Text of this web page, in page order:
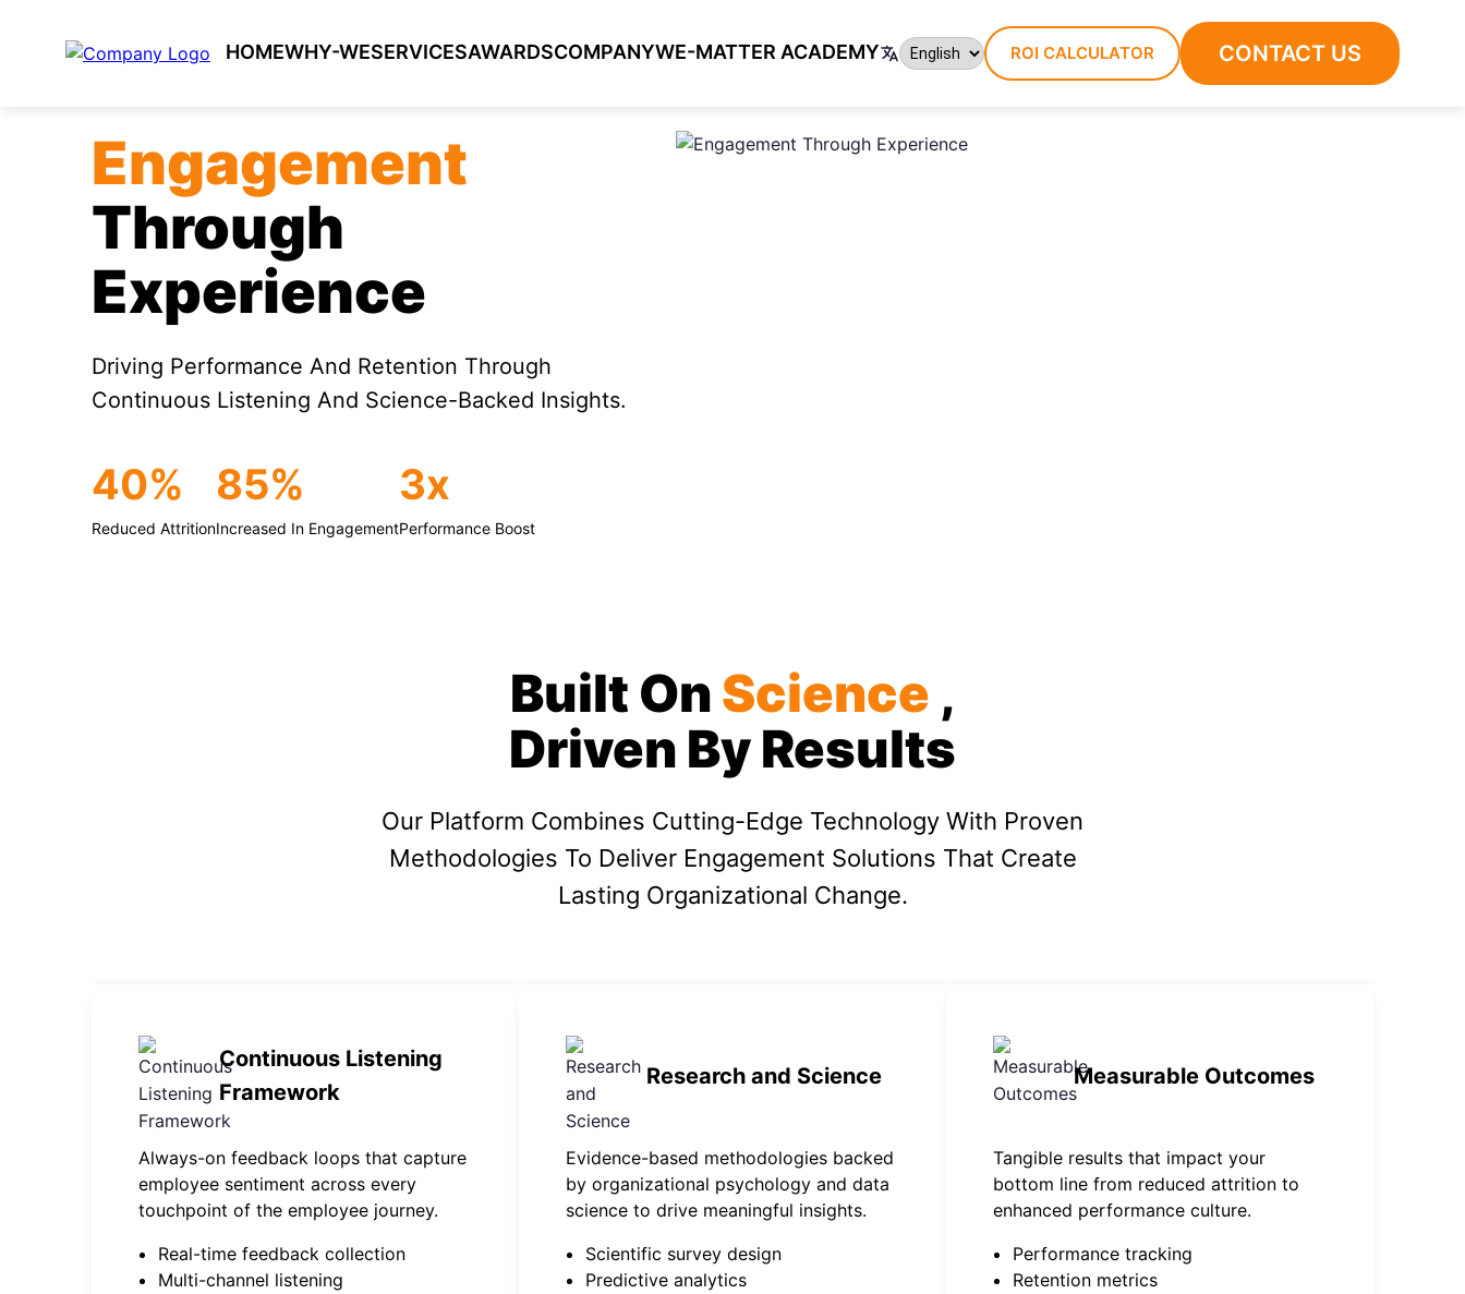
HOMEWHY-WESERVICESAWARDSCOMPANYWE-MATTER ACADEMY ROI CALCULATOR CONTACT US
Engagement
Through
Experience
Driving Performance And Retention Through
Continuous Listening And Science-Backed Insights.
40%
Reduced Attrition
85%
Increased In Engagement
3x
Performance Boost
Built OnScience ,
Driven By Results
Our Platform Combines Cutting-Edge Technology With Proven
Methodologies To Deliver Engagement Solutions That Create
Lasting Organizational Change.
Continuous Listening
Framework
Always-on feedback loops that capture
employee sentiment across every
touchpoint of the employee journey.
Real-time feedback collection
Multi-channel listening
Research and Science
Evidence-based methodologies backed
by organizational psychology and data
science to drive meaningful insights.
Scientific survey design
Predictive analytics
Measurable Outcomes
Tangible results that impact your
bottom line from reduced attrition to
enhanced performance culture.
Performance tracking
Retention metrics